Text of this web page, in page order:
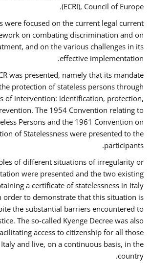
(ECRI), Council of Europe.
were focused on the current legal current
on combating discrimination and on
and on the various challenges in its
effective implementation.
was presented, namely that its mandate
protection of stateless persons through
of intervention: identification, protection,
The 1954 Convention relating to
Persons and the 1961 Convention on
of Statelessness were presented to the
participants.
of different situations of irregularity or
were presented and the two existing
a certificate of statelessness in Italy
order to demonstrate that this situation is
the substantial barriers encountered to
The so-called Kyenge Decree was also
access to citizenship for all those
and live, on a continuous basis, in the
country.